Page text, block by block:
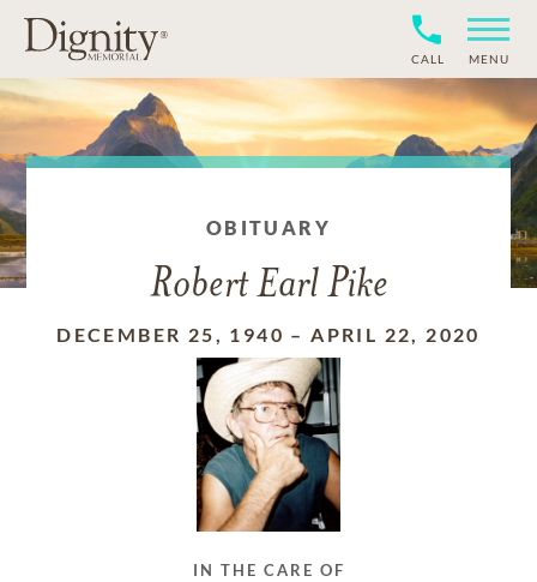
CALL MENU
OBITUARY
Robert Earl Pike
DECEMBER 25, 1940 –APRIL 22, 2020
IN THE CARE OF